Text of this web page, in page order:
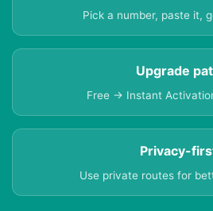
Pick a number, paste it,
Upgrade
Free → Instant
Privacy-
Use private routes for